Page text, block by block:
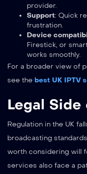
provider.
Support: Quick
frustration.
Device
Firestick, or
works smoothly.
For a broader view of
see the best UK IPTV
Legal Side
Regulation in the UK
broadcasting
worth considering will
services also face a